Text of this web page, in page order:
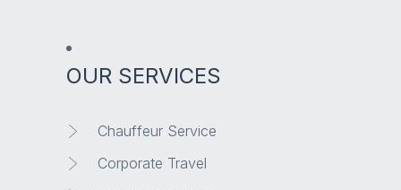
OUR SERVICES
Chauffeur Service
Corporate Travel